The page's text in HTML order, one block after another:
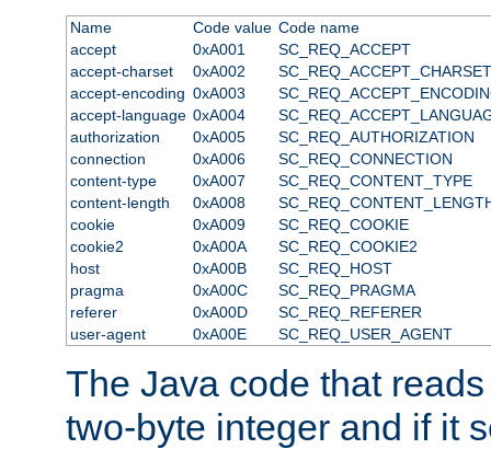
Name Code value Code name
accept
0xA001
SC_REQ_ACCEPT
accept-charset
0xA002
SC_REQ_ACCEPT_CHARSET
accept-encoding 0xA003
accept-language 0xA004
authorization
0xA005
SC_REQ_AUTHORIZATION
connection
0xA006
SC_REQ_CONNECTION
content-type
0xA007
SC_REQ_CONTENT_TYPE
content-length
0xA008
cookie
0xA009
SC_REQ_COOKIE
cookie2
0xA00A
SC_REQ_COOKIE2
host
0xA00B
SC_REQ_HOST
pragma
0xA00C
SC_REQ_PRAGMA
referer
0xA00D
SC_REQ_REFERER
user-agent
0xA00E SC_REQ_USER_AGENT
The Java code that
two-byte integer and if it